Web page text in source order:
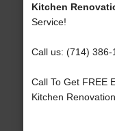
Kitchen
Service!
Call us: (714) 386-
Call To Get FREE
Kitchen